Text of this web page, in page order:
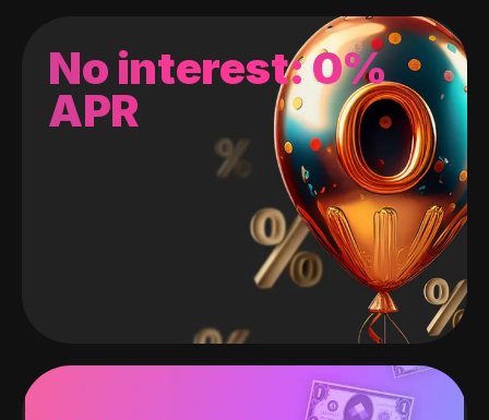
No interest: 0%
APR